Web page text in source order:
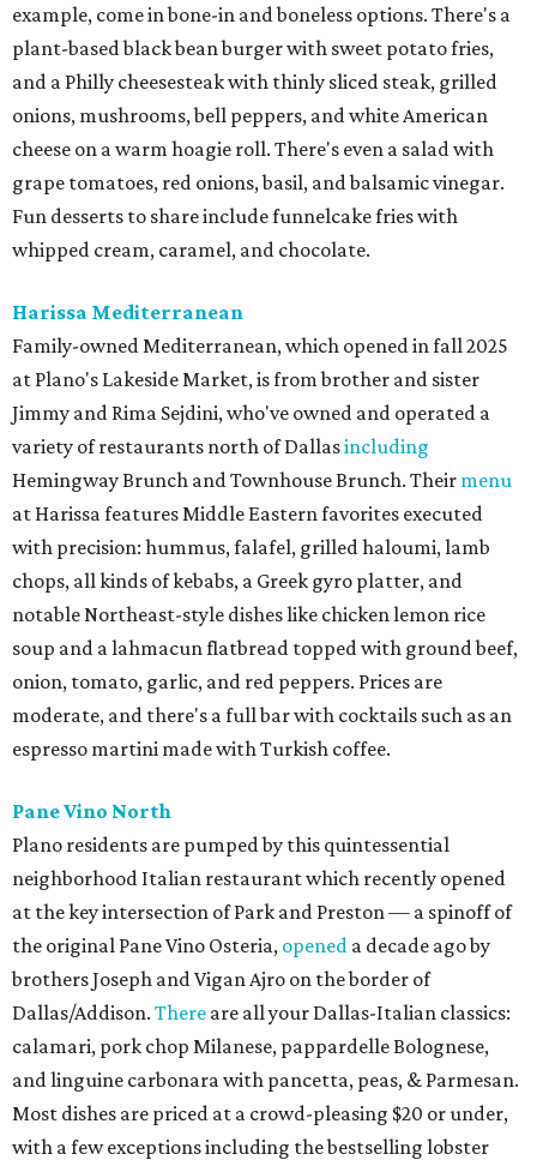
example, come in bone-in and boneless options. There's a
plant-based black bean burger with sweet potato fries,
and a Philly cheesesteak with thinly sliced steak, grilled
onions, mushrooms, bell peppers, and white American
cheese on a warm hoagie roll. There's even a salad with
grape tomatoes, red onions, basil, and balsamic vinegar.
Fun desserts to share include funnelcake fries with
whipped cream, caramel, and chocolate.
Harissa Mediterranean
Family-owned Mediterranean, which opened in fall 2025
at Plano's Lakeside Market, is from brother and sister
Jimmy and Rima Sejdini, who've owned and operated a
variety of restaurants north of Dallasincluding
Hemingway Brunch and Townhouse Brunch. Their menu
at Harissa features Middle Eastern favorites executed
with precision: hummus, falafel, grilled haloumi, lamb
chops, all kinds of kebabs, a Greek gyro platter, and
notable Northeast-style dishes like chicken lemon rice
soup and a lahmacun flatbread topped with ground beef,
onion, tomato, garlic, and red peppers. Prices are
moderate, and there's a full bar with cocktails such as an
espresso martini made with Turkish coffee.
Pane Vino North
Plano residents are pumped by this quintessential
neighborhood Italian restaurant which recently opened
at the key intersection of Park and Preston — a spinoff of
the original Pane Vino Osteria, opened a decade ago by
brothers Joseph and Vigan Ajro on the border of
Dallas/Addison. There are all your Dallas-Italian classics:
calamari, pork chop Milanese, pappardelle Bolognese,
and linguine carbonara with pancetta, peas, & Parmesan.
Most dishes are priced at a crowd-pleasing $20 or under,
with a few exceptions including the bestselling lobster